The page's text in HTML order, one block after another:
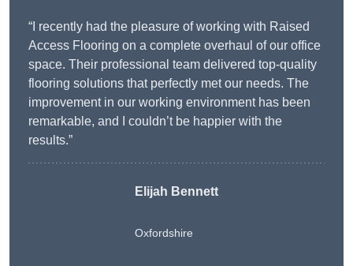
“I recently had the pleasure of working with Raised
Access Flooring on a complete overhaul of our office
space. Their professional team delivered top-quality
flooring solutions that perfectly met our needs. The
improvement in our working environment has been
remarkable, and I couldn’t be happier with the
results.”
Elijah Bennett
Oxfordshire